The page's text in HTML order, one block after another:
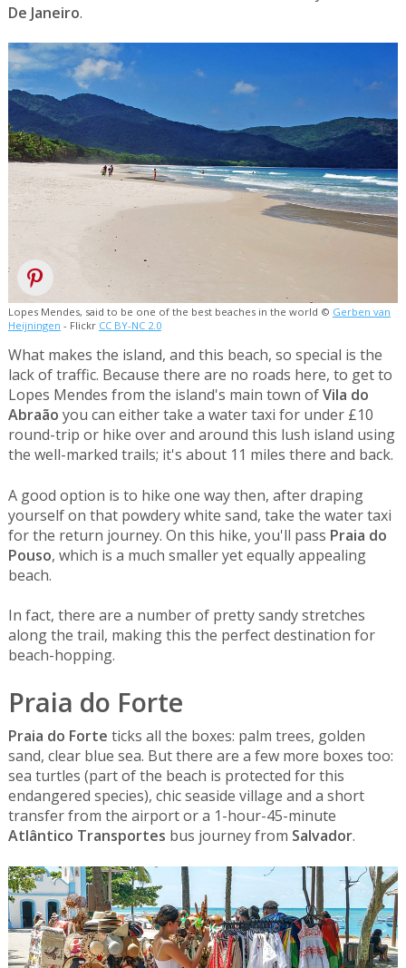
De Janeiro.
Lopes Mendes, said to be one of the best beaches in the world © Gerben van
Heijningen - Flickr CC BY-NC 2.0
What makes the island, and this beach, so special is the
lack of traffic. Because there are no roads here, to get to
Lopes Mendes from the island's main town ofVila do
Abraão you can either take a water taxi for under £10
round-trip or hike over and around this lush island using
the well-marked trails; it's about 11 miles there and back.
A good option is to hike one way then, after draping
yourself on that powdery white sand, take the water taxi
for the return journey. On this hike, you'll pass Praia do
Pouso, which is a much smaller yet equally appealing
beach.
In fact, there are a number of pretty sandy stretches
along the trail, making this the perfect destination for
beach-hopping.
Praia do Forte
Praia do Forte ticks all the boxes: palm trees, golden
sand, clear blue sea. But there are a few more boxes too:
sea turtles (part of the beach is protected for this
endangered species), chic seaside village and a short
transfer from the airport or a 1-hour-45-minute
Atlântico Transportes bus journey from Salvador.